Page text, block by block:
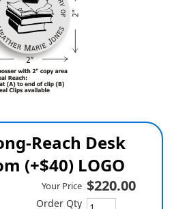
Reach Desk
(+$40) LOGO
Your Price $220.00
Order Qty